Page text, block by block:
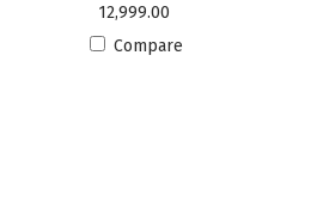
12,999.00
Compare